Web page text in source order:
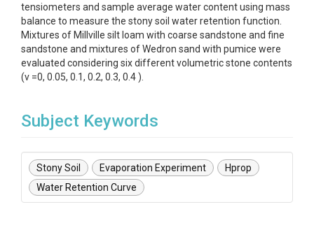
tensiometers and sample average water content using mass
balance to measure the stony soil water retention function.
Mixtures of Millville silt loam with coarse sandstone and fine
sandstone and mixtures of Wedron sand with pumice were
evaluated considering six different volumetric stone contents
(v =0, 0.05, 0.1, 0.2, 0.3, 0.4 ).
Subject Keywords
Stony Soil Evaporation Experiment
Hprop
Water Retention Curve